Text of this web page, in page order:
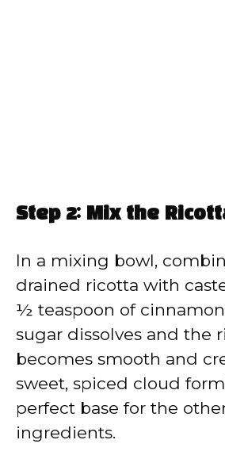
Step 2: Mix the
In a mixing bowl,
drained ricotta with
½ teaspoon of
sugar dissolves and the
becomes smooth and
sweet, spiced cloud
perfect base for the
ingredients.